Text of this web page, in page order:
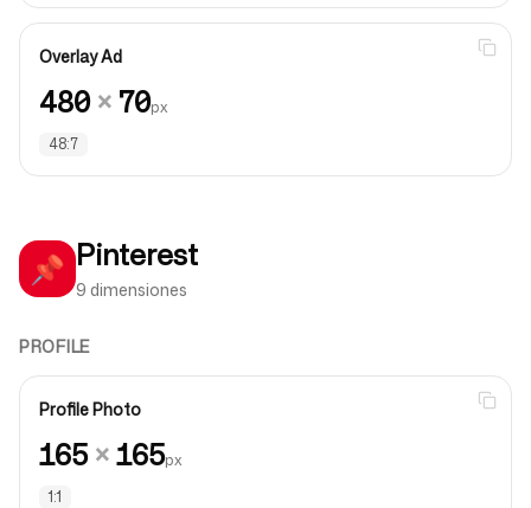
Overlay Ad
480× 70px
48:7
📌 Pinterest
9 dimensiones
PROFILE
Profile Photo
165×165px
1:1